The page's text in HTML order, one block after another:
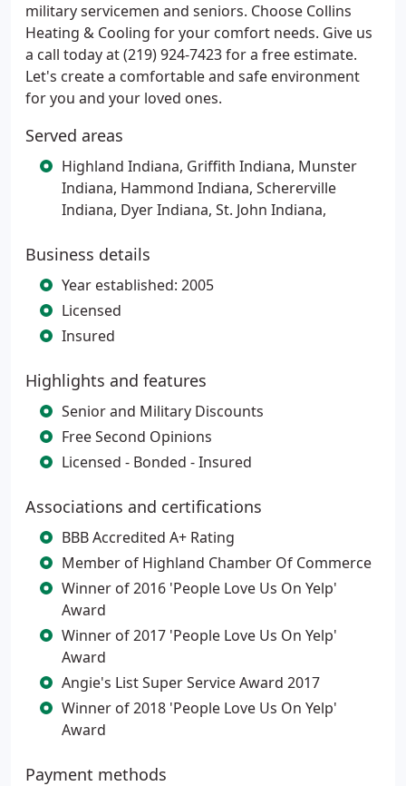
military servicemen and seniors. Choose Collins
Heating & Cooling for your comfort needs. Give us
a call today at (219) 924-7423 for a free estimate.
Let's create a comfortable and safe environment
for you and your loved ones.
Served areas
Highland Indiana, Griffith Indiana, Munster
Indiana, Hammond Indiana, Schererville
Indiana, Dyer Indiana, St. John Indiana,
Business details
Year established: 2005
Licensed
Insured
Highlights and features
Senior and Military Discounts
Free Second Opinions
Licensed - Bonded - Insured
Associations and certifications
BBB Accredited A+ Rating
Member of Highland Chamber Of Commerce
Winner of 2016 'People Love Us On Yelp'
Award
Winner of 2017 'People Love Us On Yelp'
Award
Angie's List Super Service Award 2017
Winner of 2018 'People Love Us On Yelp'
Award
Payment methods